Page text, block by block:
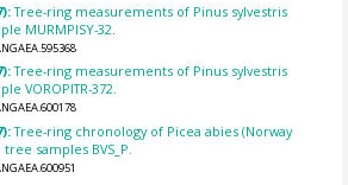
Tree-ring measurements of Pinus sylvestris
MURMPISY-32.
Tree-ring measurements of Pinus sylvestris
VOROPITR-372.
Tree-ring chronology of Picea abies (Norway
samples BVS_P.